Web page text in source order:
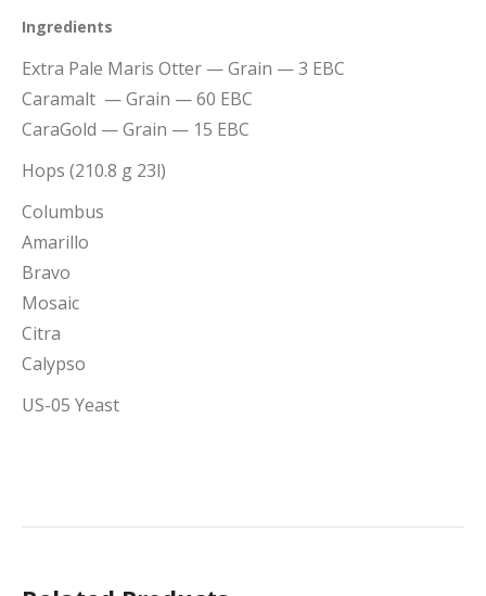
Ingredients
Extra Pale Maris Otter — Grain — 3 EBC
Caramalt — Grain — 60 EBC
CaraGold — Grain — 15 EBC
Hops (210.8 g 23l)
Columbus
Amarillo
Bravo
Mosaic
Citra
Calypso
US-05 Yeast